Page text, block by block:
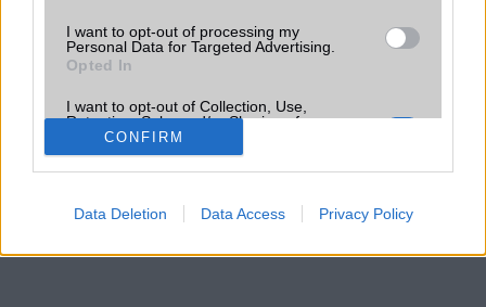
I want to opt-out of processing my
Personal Data for Targeted Advertising.
Opted In
I want to opt-out of Collection, Use,
Retention, Sale, and/or Sharing of my
Personal Data that Is Unrelated with the
Purposes for which it was collected.
Opted Out
Google consents
I want to allow Google to enable storage
CONFIRM
Data Deletion Data Access Privacy Policy